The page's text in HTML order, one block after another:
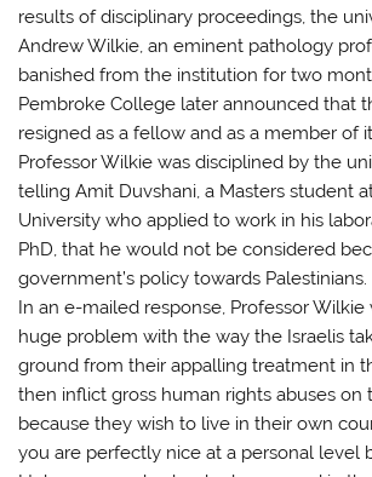
results of disciplinary proceedings, the
Andrew Wilkie, an eminent pathology
banished from the institution for two
Pembroke College later announced that
resigned as a fellow and as a member of
Professor Wilkie was disciplined by the
telling Amit Duvshani, a Masters student
University who applied to work in his
PhD, that he would not be considered
government’s policy towards Palestinians.
In an e-mailed response, Professor Wilkie
huge problem with the way the Israelis
ground from their appalling treatment in
then inflict gross human rights abuses on
because they wish to live in their own
you are perfectly nice at a personal level